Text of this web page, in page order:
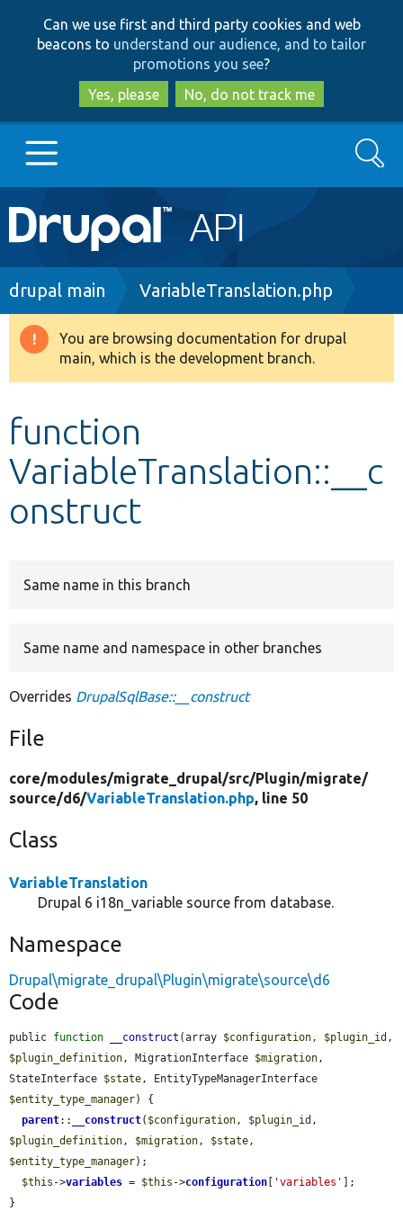
to
main
content
to
search
Can we use first and third party cookies and web
beacons to understand our audience, and to tailor
promotions you see?
Yes, please
No, do not track me
Main
navigation
Go to Drupal.org
Drupal 8+
Develop for Drupal
Search
Breadcrumb
drupal main VariableTranslation.php
Warning
message
You are browsing documentation for drupal
main, which is the development branch.
function
VariableTranslation::__c
onstruct
Same name in this branch
Same name and namespace in other branches
Overrides DrupalSqlBase::__construct
File
core/modules/migrate_drupal/src/Plugin/migrate/
source/d6/VariableTranslation.php, line 50
Class
VariableTranslation
Drupal 6 i18n_variable source from database.
Namespace
Drupal\migrate_drupal\Plugin\migrate\source\d6
Code
public function __construct (array $configuration, $plugin_id
$plugin_definition, MigrationInterface $migration,
StateInterface $state
$entity_type_manager) {
parent:: __construct( $configuration, $plugin_id
$plugin_definition, $migration, $state
$entity_type_manager);
$this ->variables = $this ->configuration 'variables'
];
}